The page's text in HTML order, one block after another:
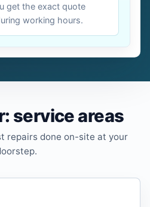
get the exact quote
working hours.
service areas
repairs done on-site at your